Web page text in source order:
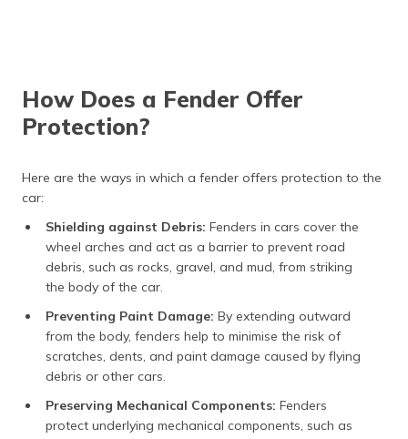
How Does a Fender Offer
Protection?
Here are the ways in which a fender offers protection to the
car:
Shielding against Debris: Fenders in cars cover the
wheel arches and act as a barrier to prevent road
debris, such as rocks, gravel, and mud, from striking
the body of the car.
Preventing Paint Damage: By extending outward
from the body, fenders help to minimise the risk of
scratches, dents, and paint damage caused by flying
debris or other cars.
Preserving Mechanical Components: Fenders
protect underlying mechanical components, such as